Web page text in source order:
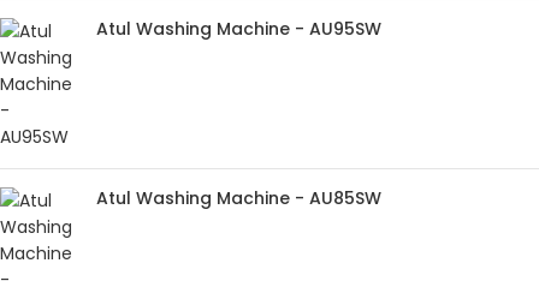
Atul Washing Machine - AU95SW
Atul Washing Machine - AU85SW